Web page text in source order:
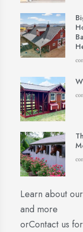
Learn about
and more
orContact us